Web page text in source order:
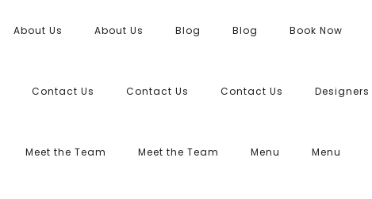
About Us About Us Blog Blog Book Now
Contact Us Contact Us Contact Us Designers
Meet the Team Meet the Team Menu Menu